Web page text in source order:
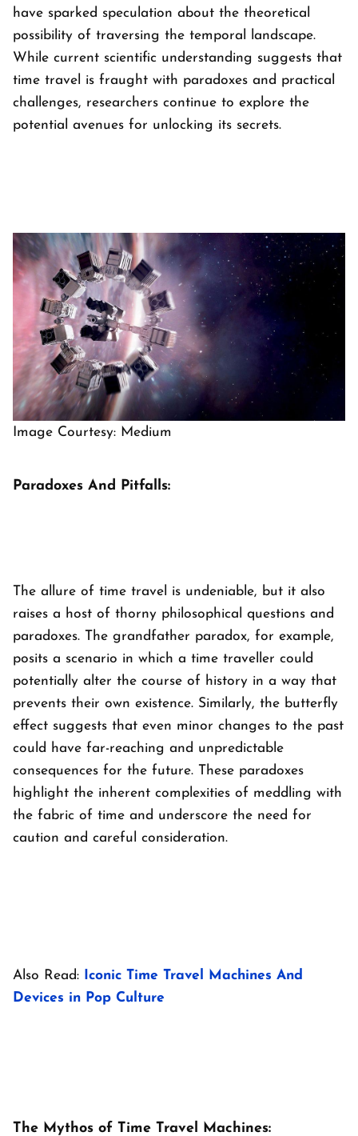
have sparked speculation about the theoretical
possibility of traversing the temporal landscape.
While current scientific understanding suggests that
time travel is fraught with paradoxes and practical
challenges, researchers continue to explore the
potential avenues for unlocking its secrets.
Image Courtesy: Medium
Paradoxes And Pitfalls:
The allure of time travel is undeniable, but it also
raises a host of thorny philosophical questions and
paradoxes. The grandfather paradox, for example,
posits a scenario in which a time traveller could
potentially alter the course of history in a way that
prevents their own existence. Similarly, the butterfly
effect suggests that even minor changes to the past
could have far-reaching and unpredictable
consequences for the future. These paradoxes
highlight the inherent complexities of meddling with
the fabric of time and underscore the need for
caution and careful consideration.
Also Read:
Iconic Time Travel Machines And
Devices in Pop Culture
The Mythos of Time Travel Machines: